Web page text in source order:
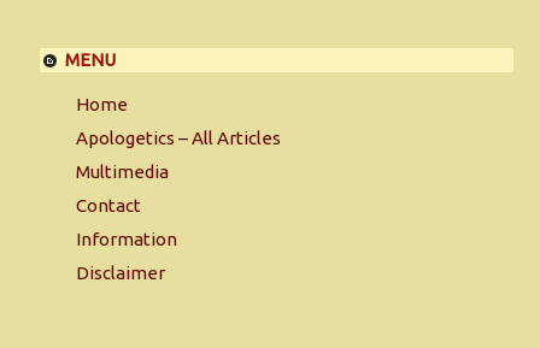
MENU
Home
Apologetics – All Articles
Multimedia
Contact
Information
Disclaimer